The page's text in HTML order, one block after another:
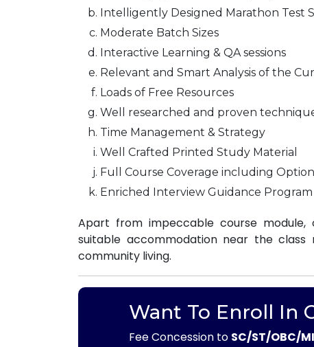
Intelligently Designed Marathon Test
Moderate Batch Sizes
Interactive Learning & QA sessions
Relevant and Smart Analysis of the
Loads of Free Resources
Well researched and proven
Time Management & Strategy
Well Crafted Printed Study Material
Full Course Coverage including
Enriched Interview Guidance Program
Apart from impeccable course module,
suitable accommodation near the
community living.
Want To Enroll In
Fee Concession to SC/ST/OBC/